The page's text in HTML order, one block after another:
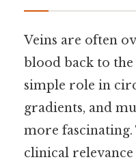
Veins are often
blood back to
simple role in
gradients, and
more
clinical